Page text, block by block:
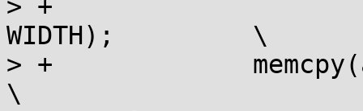
> +			memcpy(ar[i], ar[i + 1],
WIDTH);		\
> +		memcpy(ar[n - 1], t, WIDTH);
\